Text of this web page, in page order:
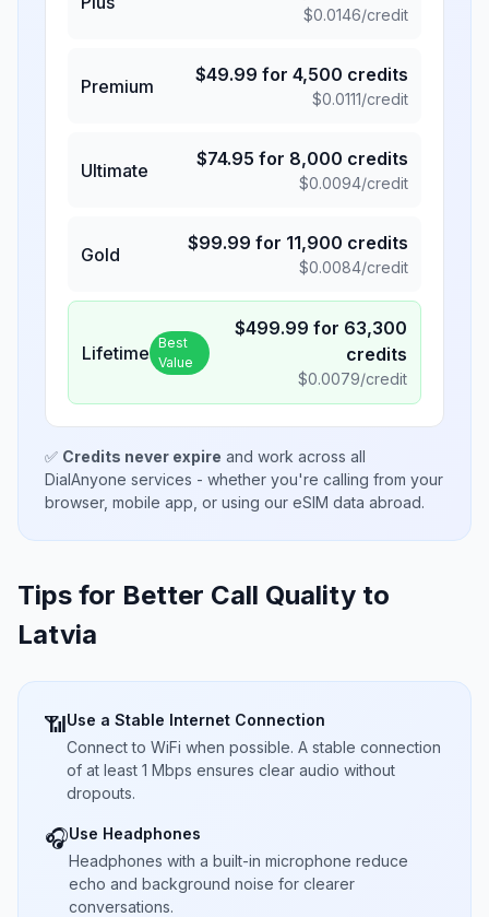
$0.0146/credit
Premium
$49.99 for 4,500 credits
$0.0111/credit
Ultimate
$74.95 for 8,000 credits
$0.0094/credit
Gold
$99.99 for 11,900 credits
$0.0084/credit
Lifetime Best
Value
$499.99 for 63,300
credits
$0.0079/credit
✅ Credits never expire and work across all
DialAnyone services - whether you're calling from your
browser, mobile app, or using our eSIM data abroad.
Tips for Better Call Quality to
Latvia
📶Use a Stable Internet Connection
Connect to WiFi when possible. A stable connection
of at least 1 Mbps ensures clear audio without
dropouts.
🎧Use Headphones
Headphones with a built-in microphone reduce
echo and background noise for clearer
conversations.